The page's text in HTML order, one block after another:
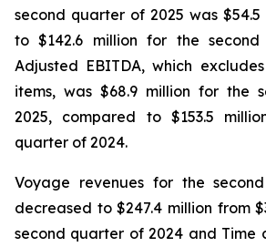
second quarter of 2025 was
to $142.6 million for the
Adjusted EBITDA, which
items, was $68.9 million for the
2025, compared to $153.5
quarter of 2024.
Voyage revenues for the
decreased to $247.4 million from
second quarter of 2024 and Time